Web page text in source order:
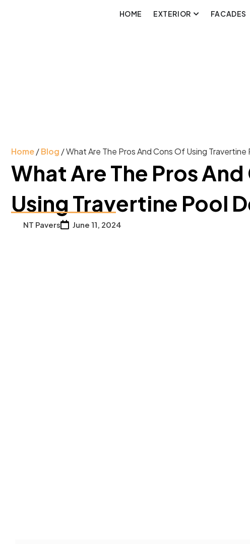
HOME EXTERIOR FACADES
Home/Blog / What Are The Pros And Cons Of Using Travertine
What Are The Pros
Using Travertine Pool
NT Pavers June 11, 2024